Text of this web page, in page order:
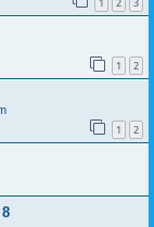
1 2
1 2